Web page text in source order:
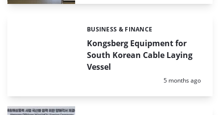
Kongsberg Equipment for
South Korean Cable Laying
Vessel
Categories:
BUSINESS & FINANCE
Posted:
5 months ago